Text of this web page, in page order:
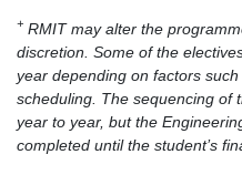
+ RMIT may alter the
discretion. Some of the
year depending on factors
scheduling. The sequencing of
year to year, but the
completed until the student’s